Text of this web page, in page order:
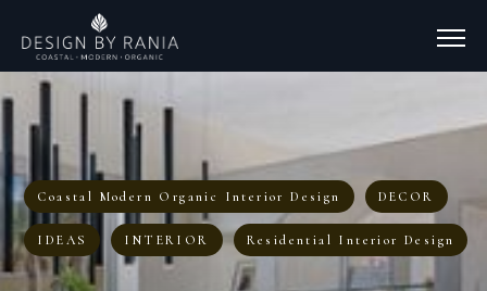
Coastal Modern Organic Interior Design DECOR
IDEAS INTERIOR Residential Interior Design